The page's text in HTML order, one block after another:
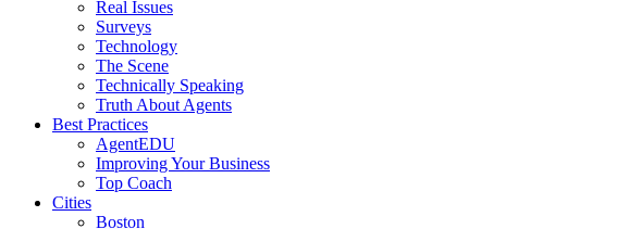
Real Issues
Surveys
Technology
The Scene
Technically Speaking
Truth About Agents
Best Practices
AgentEDU
Improving Your Business
Top Coach
Cities
Boston